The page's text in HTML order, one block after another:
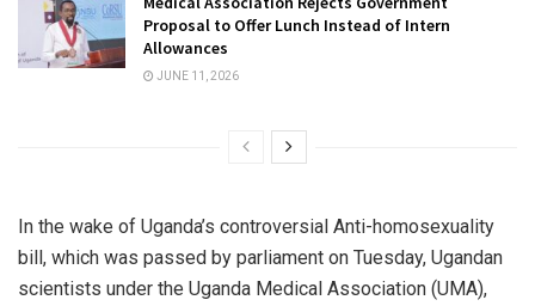
Proposal to Offer Lunch Instead of Intern
Allowances
JUNE 11, 2026
In the wake of Uganda’s controversial Anti-homosexuality
bill, which was passed by parliament on Tuesday, Ugandan
scientists under the Uganda Medical Association (UMA),